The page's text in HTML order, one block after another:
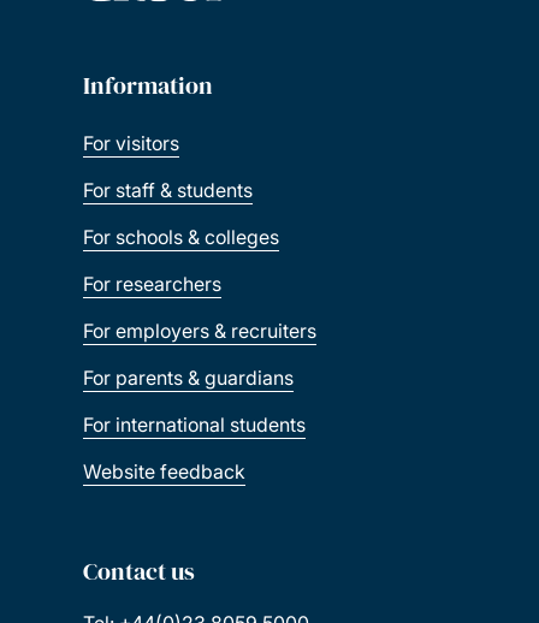
Information
For visitors
For staff & students
For schools & colleges
For researchers
For employers & recruiters
For parents & guardians
For international students
Website feedback
Contact us